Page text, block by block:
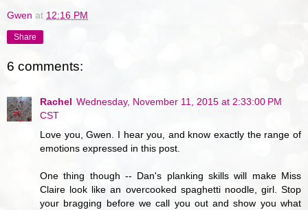
Gwen at 12:16 PM
Share
6 comments:
Rachel Wednesday, November 11, 2015 at 2:33:00 PM
CST
Love you, Gwen. I hear you, and know exactly the range of
emotions expressed in this post.
One thing though -- Dan's planking skills will make Miss
Claire look like an overcooked spaghetti noodle, girl. Stop
your bragging before we call you out and show you what